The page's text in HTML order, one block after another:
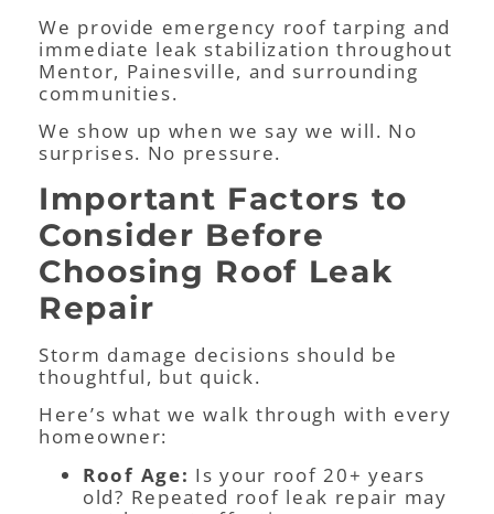
We provide emergency roof tarping and
immediate leak stabilization throughout
Mentor, Painesville, and surrounding
communities.
We show up when we say we will. No
surprises. No pressure.
Important Factors to
Consider Before
Choosing Roof Leak
Repair
Storm damage decisions should be
thoughtful, but quick.
Here’s what we walk through with every
homeowner:
Roof Age: Is your roof 20+ years
old? Repeated roof leak repair may